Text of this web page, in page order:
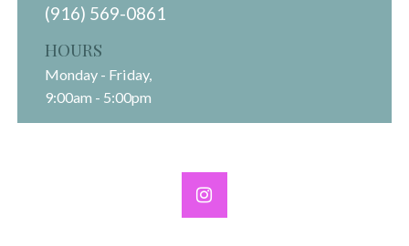
(916) 569-0861
HOURS
Monday - Friday,
9:00am - 5:00pm